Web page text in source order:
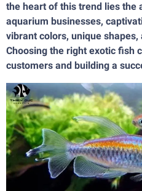
the heart of this trend lies the
aquarium businesses,
vibrant colors, unique
Choosing the right exotic fish
customers and building a